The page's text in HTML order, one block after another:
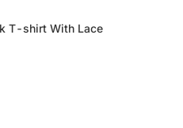
T-shirt With Lace